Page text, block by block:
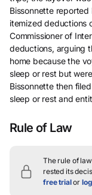
Bissonnette reported
itemized deductions
Commissioner of
deductions, arguing
home because the
sleep or rest but
Bissonnette then
sleep or rest and
Rule of Law
The rule of
rested its
free trialor